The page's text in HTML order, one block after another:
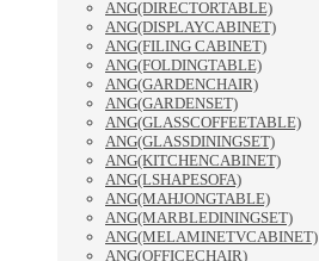
ANG(DIRECTORTABLE)
ANG(DISPLAYCABINET)
ANG(FILING CABINET)
ANG(FOLDINGTABLE)
ANG(GARDENCHAIR)
ANG(GARDENSET)
ANG(GLASSCOFFEETABLE)
ANG(GLASSDININGSET)
ANG(KITCHENCABINET)
ANG(LSHAPESOFA)
ANG(MAHJONGTABLE)
ANG(MARBLEDININGSET)
ANG(MELAMINETVCABINET)
ANG(OFFICECHAIR)